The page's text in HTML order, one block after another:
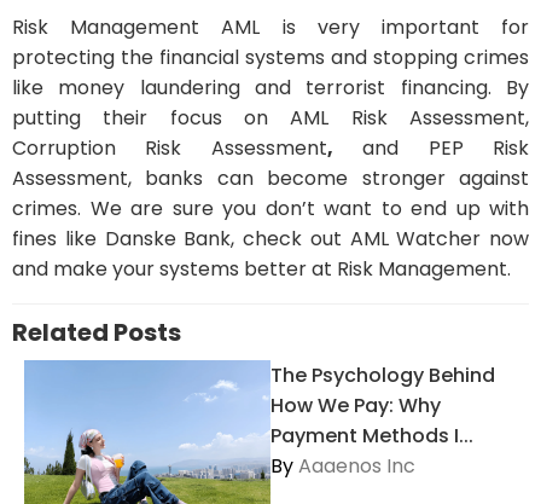
Risk Management AML is very important for
protecting the financial systems and stopping crimes
like money laundering and terrorist financing. By
putting their focus on AML Risk Assessment,
Corruption Risk Assessment, and PEP Risk
Assessment, banks can become stronger against
crimes. We are sure you don’t want to end up with
fines like Danske Bank, check out AML Watcher now
and make your systems better at Risk Management.
Related Posts
The Psychology Behind
How We Pay: Why
Payment Methods I...
ByAaaenos Inc